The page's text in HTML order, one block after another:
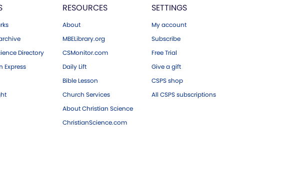
Directory
Express
RESOURCES
About
MBELibrary.org
CSMonitor.com
Daily Lift
Bible Lesson
Church Services
About Christian Science
ChristianScience.com
SETTINGS
My account
Subscribe
Free Trial
Give a gift
CSPS shop
All CSPS subscriptions